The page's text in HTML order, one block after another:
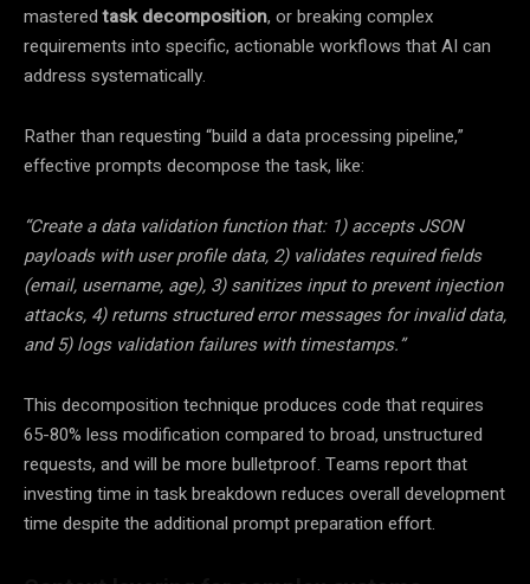
masteredtask decomposition, or breaking complex
requirements into specific, actionable workflows that AI can
address systematically.
Rather than requesting “build a data processing pipeline,”
effective prompts decompose the task, like:
“Create a data validation function that: 1) accepts JSON
payloads with user profile data, 2) validates required fields
(email, username, age), 3) sanitizes input to prevent injection
attacks, 4) returns structured error messages for invalid data,
and 5) logs validation failures with timestamps.”
This decomposition technique produces code that requires
65-80% less modification compared to broad, unstructured
requests, and will be more bulletproof. Teams report that
investing time in task breakdown reduces overall development
time despite the additional prompt preparation effort.